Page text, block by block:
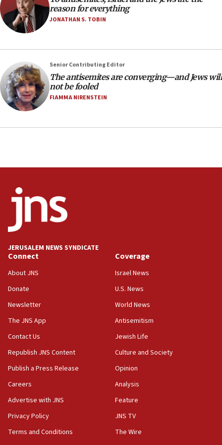
‘false claim that linked AIPAC to Benjamin
Netanyahu’
18:23
AAUP member in Michigan opposes professor
18:18
Act in response to new local club president’s Jew-
hatred, 30 southern California rabbis, Jewish
groups tell Rotary
office
Anti-Israel activists protested outside Brooklyn
Navy Yard on Wednesday, called on industrial
equipment worn by IDF soldiers
India-Israel strategic partnership on phone with
17:05
Wash. state’s 9th District, Rep. Adam Smith tells
JNS
15:56
survey of Jewish students a ‘wake-up call,’ CIJA
says
15:40
Congress
reason for everything
JONATHAN S. TOBIN
Senior Contributing Editor
The antisemites are converging—and Jews will
not be fooled
FIAMMA NIRENSTEIN
JERUSALEM NEWS SYNDICATE
Connect
About JNS
Donate
Newsletter
The JNS App
Contact Us
Republish JNS Content
Publish a Press Release
Careers
Advertise with JNS
Privacy Policy
Terms and Conditions
Coverage
Israel News
U.S. News
World News
Antisemitism
Jewish Life
Culture and Society
Opinion
Analysis
Feature
JNS TV
The Wire